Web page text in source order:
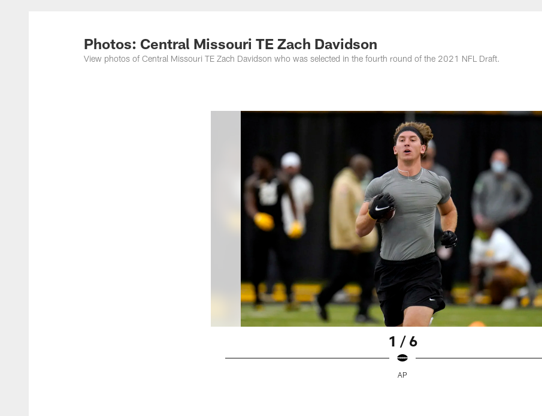
Photos | Minnesota Vikings – vikings.com
Photos: Central Missouri TE Zach Davidson
View photos of Central Missouri TE Zach Davidson who was selected in the fourth round of the 2021 NFL Draft.
1 / 6
AP